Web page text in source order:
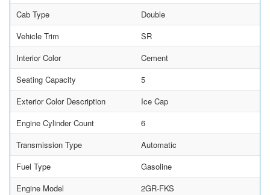
Cab Type
Double
Vehicle Trim
SR
Interior Color
Cement
Seating Capacity
5
Exterior Color Description
Ice Cap
Engine Cylinder Count
6
Transmission Type
Automatic
Fuel Type
Gasoline
Engine Model
2GR-FKS